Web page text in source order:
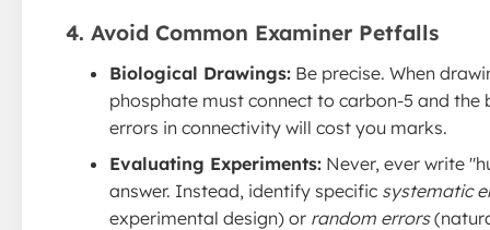
4. Avoid Common Examiner Petfalls
Biological Drawings: Be precise. When
phosphate must connect to carbon-5 and the
errors in connectivity will cost you marks.
Evaluating Experiments: Never, ever write
answer. Instead, identify specific systematic
experimental design) or random errors